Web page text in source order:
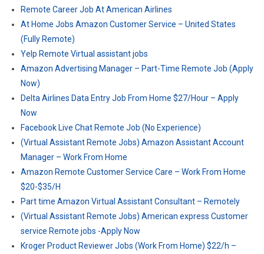
Remote Career Job At American Airlines
At Home Jobs Amazon Customer Service – United States
(Fully Remote)
Yelp Remote Virtual assistant jobs
Amazon Advertising Manager – Part-Time Remote Job (Apply
Now)
Delta Airlines Data Entry Job From Home $27/Hour – Apply
Now
Facebook Live Chat Remote Job (No Experience)
(Virtual Assistant Remote Jobs) Amazon Assistant Account
Manager – Work From Home
Amazon Remote Customer Service Care – Work From Home
$20-$35/H
Part time Amazon Virtual Assistant Consultant – Remotely
(Virtual Assistant Remote Jobs) American express Customer
service Remote jobs -Apply Now
Kroger Product Reviewer Jobs (Work From Home) $22/h –